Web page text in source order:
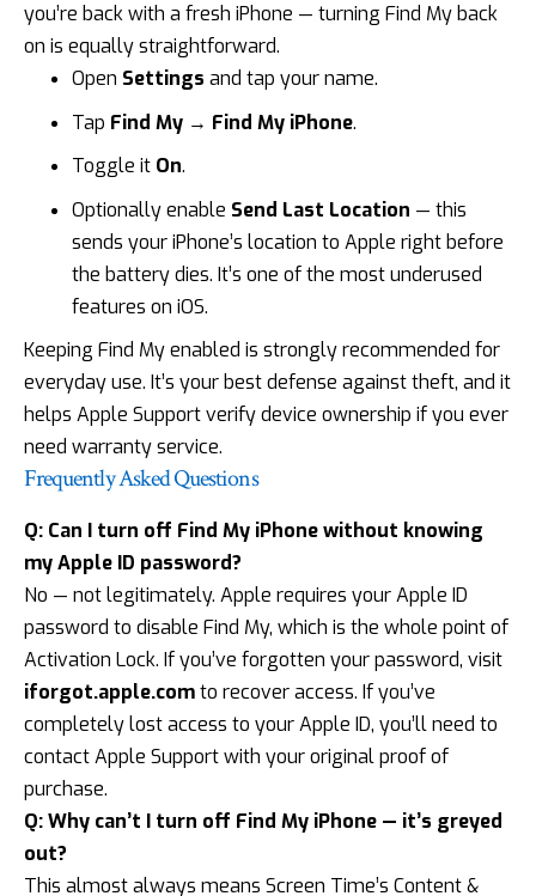
you’re back with a fresh iPhone — turning Find My back
on is equally straightforward.
Open Settings and tap your name.
Tap Find My → Find My iPhone.
Toggle it On.
Optionally enable Send Last Location — this
sends your iPhone’s location to Apple right before
the battery dies. It’s one of the most underused
features on iOS.
Keeping Find My enabled is strongly recommended for
everyday use. It’s your best defense against theft, and it
helps Apple Support verify device ownership if you ever
need warranty service.
Frequently Asked Questions
Q: Can I turn off Find My iPhone without knowing
my Apple ID password?
No — not legitimately. Apple requires your Apple ID
password to disable Find My, which is the whole point of
Activation Lock. If you’ve forgotten your password, visit
iforgot.apple.comto recover access. If you’ve
completely lost access to your Apple ID, you’ll need to
contact Apple Support with your original proof of
purchase.
Q: Why can’t I turn off Find My iPhone — it’s greyed
out?
This almost always means Screen Time’s Content &